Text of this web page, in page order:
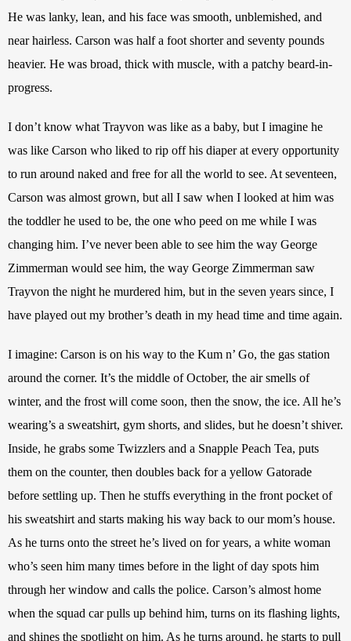
He was lanky, lean, and his face was smooth, unblemished, and
near hairless. Carson was half a foot shorter and seventy pounds
heavier. He was broad, thick with muscle, with a patchy beard-in-
progress.
I don’t know what Trayvon was like as a baby, but I imagine he
was like Carson who liked to rip off his diaper at every opportunity
to run around naked and free for all the world to see. At seventeen,
Carson was almost grown, but all I saw when I looked at him was
the toddler he used to be, the one who peed on me while I was
changing him. I’ve never been able to see him the way George
Zimmerman would see him, the way George Zimmerman saw
Trayvon the night he murdered him, but in the seven years since, I
have played out my brother’s death in my head time and time again.
I imagine: Carson is on his way to the Kum n’ Go, the gas station
around the corner. It’s the middle of October, the air smells of
winter, and the frost will come soon, then the snow, the ice. All he’s
wearing’s a sweatshirt, gym shorts, and slides, but he doesn’t shiver.
Inside, he grabs some Twizzlers and a Snapple Peach Tea, puts
them on the counter, then doubles back for a yellow Gatorade
before settling up. Then he stuffs everything in the front pocket of
his sweatshirt and starts making his way back to our mom’s house.
As he turns onto the street he’s lived on for years, a white woman
who’s seen him many times before in the light of day spots him
through her window and calls the police. Carson’s almost home
when the squad car pulls up behind him, turns on its flashing lights,
and shines the spotlight on him. As he turns around, he starts to pull